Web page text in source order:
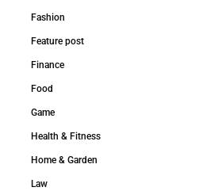
Fashion
Feature post
Finance
Food
Game
Health & Fitness
Home & Garden
Law